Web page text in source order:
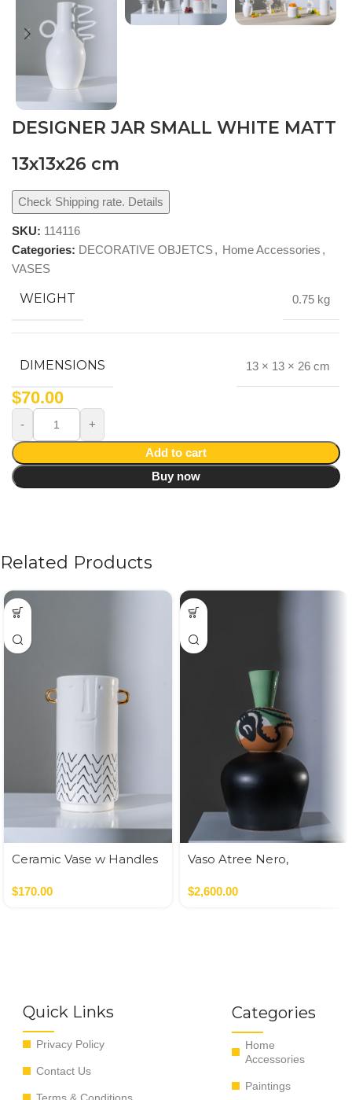
DESIGNER JAR SMALL WHITE MATT
13x13x26 cm
Check Shipping rate. Details
SKU: 114116
Categories: DECORATIVE OBJETCS, Home Accessories ,
VASES
WEIGHT 0.75 kg
DIMENSIONS 13 × 13 × 26 cm
$70.00
Add to cart
Buy now
Related Products
Ceramic Vase w Handles
$170.00
Vaso Atree Nero,
$2,600.00
Quick Links
Privacy Policy
Contact Us
Categories
Home
Accessories
Paintings